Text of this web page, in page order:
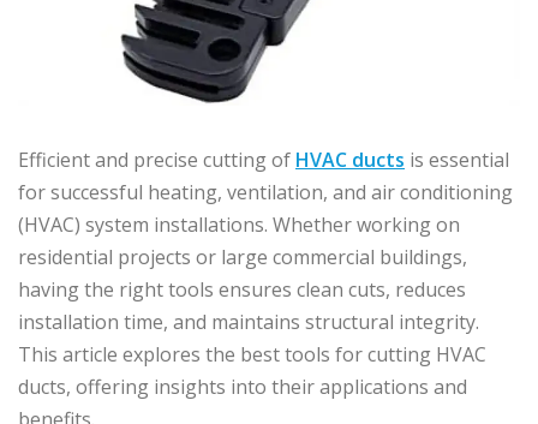
Efficient and precise cutting of HVAC ducts is essential
for successful heating, ventilation, and air conditioning
(HVAC) system installations. Whether working on
residential projects or large commercial buildings,
having the right tools ensures clean cuts, reduces
installation time, and maintains structural integrity.
This article explores the best tools for cutting HVAC
ducts, offering insights into their applications and